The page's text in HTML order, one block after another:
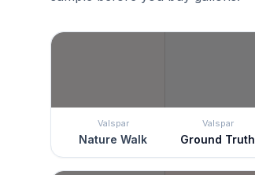
Valspar
Nature Walk
Valspar
Ground Truth